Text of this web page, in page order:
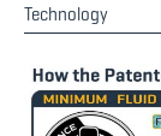
Technology